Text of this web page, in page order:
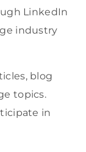
LinkedIn
industry
blog
topics.
in